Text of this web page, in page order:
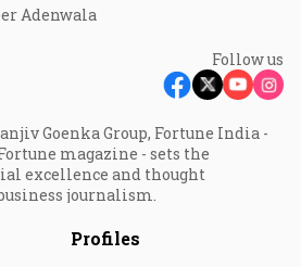
Adenwala
Follow us
Goenka Group, Fortune India -
magazine - sets the
excellence and thought
journalism.
Profiles